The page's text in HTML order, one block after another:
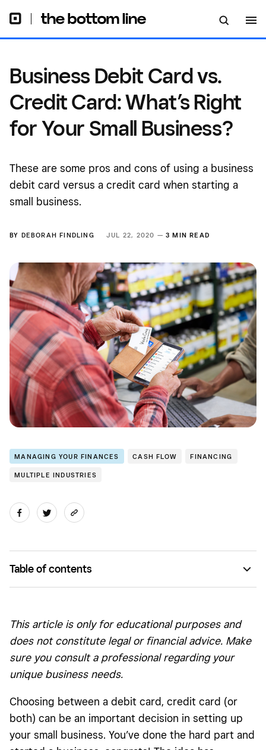
Business Debit Card vs.
Credit Card: What’s Right
for Your Small Business?
These are some pros and cons of using a business
debit card versus a credit card when starting a
small business.
BY DEBORAH FINDLING JUL 22, 2020 —3 MIN READ
MANAGING YOUR FINANCES CASH FLOW FINANCING
MULTIPLE INDUSTRIES
Table of contents
This article is only for educational purposes and
does not constitute legal or financial advice. Make
sure you consult a professional regarding your
unique business needs.
Choosing between a debit card, credit card (or
both) can be an important decision in setting up
your small business. You’ve done the hard part and